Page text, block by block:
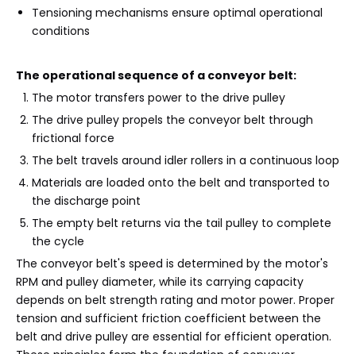
Tensioning mechanisms ensure optimal operational
conditions
The operational sequence of a conveyor belt:
The motor transfers power to the drive pulley
The drive pulley propels the conveyor belt through
frictional force
The belt travels around idler rollers in a continuous loop
Materials are loaded onto the belt and transported to
the discharge point
The empty belt returns via the tail pulley to complete
the cycle
The conveyor belt's speed is determined by the motor's
RPM and pulley diameter, while its carrying capacity
depends on belt strength rating and motor power. Proper
tension and sufficient friction coefficient between the
belt and drive pulley are essential for efficient operation.